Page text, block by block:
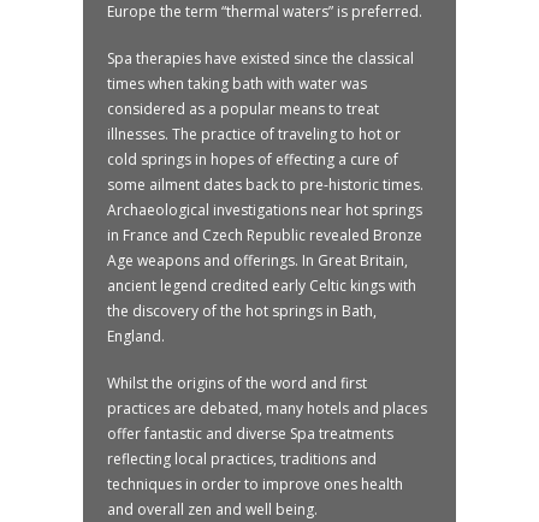
Europe the term “thermal waters” is preferred.
Spa therapies have existed since the classical
times when taking bath with water was
considered as a popular means to treat
illnesses. The practice of traveling to hot or
cold springs in hopes of effecting a cure of
some ailment dates back to pre-historic times.
Archaeological investigations near hot springs
in France and Czech Republic revealed Bronze
Age weapons and offerings. In Great Britain,
ancient legend credited early Celtic kings with
the discovery of the hot springs in Bath,
England.
Whilst the origins of the word and first
practices are debated, many hotels and places
offer fantastic and diverse Spa treatments
reflecting local practices, traditions and
techniques in order to improve ones health
and overall zen and well being.